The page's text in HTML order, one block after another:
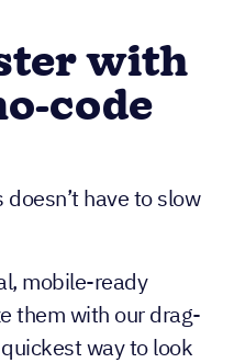
with
code
have to slow
mobile-ready
them with our drag-
way to look